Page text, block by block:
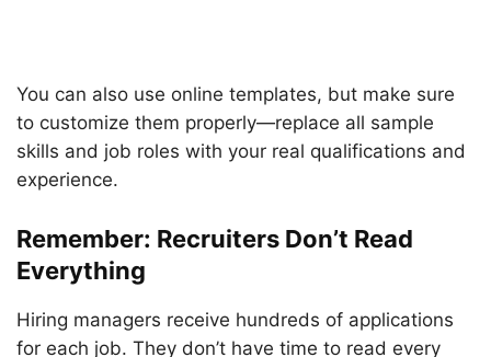
You can also use online templates, but make sure
to customize them properly—replace all sample
skills and job roles with your real qualifications and
experience.
Remember: Recruiters Don’t Read
Everything
Hiring managers receive hundreds of applications
for each job. They don’t have time to read every